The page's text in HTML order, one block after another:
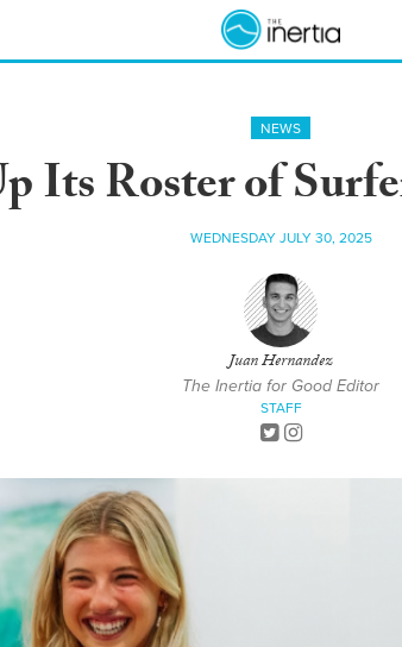
NEWS
Its Roster of
WEDNESDAY JULY 30, 2025
Juan Hernandez
The Inertia for Good Editor
STAFF